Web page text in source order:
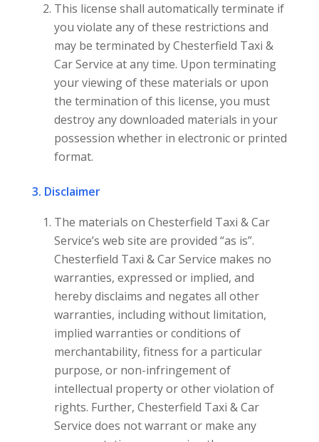
This license shall automatically terminate if
you violate any of these restrictions and
may be terminated by Chesterfield Taxi &
Car Service at any time. Upon terminating
your viewing of these materials or upon
the termination of this license, you must
destroy any downloaded materials in your
possession whether in electronic or printed
format.
3. Disclaimer
The materials on Chesterfield Taxi & Car
Service’s web site are provided “as is”.
Chesterfield Taxi & Car Service makes no
warranties, expressed or implied, and
hereby disclaims and negates all other
warranties, including without limitation,
implied warranties or conditions of
merchantability, fitness for a particular
purpose, or non-infringement of
intellectual property or other violation of
rights. Further, Chesterfield Taxi & Car
Service does not warrant or make any